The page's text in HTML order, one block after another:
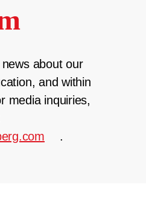
about our
and within
media inquiries,
.